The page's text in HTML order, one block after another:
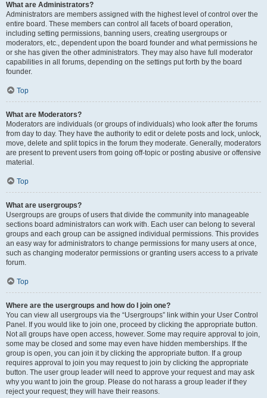
What are Administrators?
Administrators are members assigned with the highest level of control over the
entire board. These members can control all facets of board operation,
including setting permissions, banning users, creating usergroups or
moderators, etc., dependent upon the board founder and what permissions he
or she has given the other administrators. They may also have full moderator
capabilities in all forums, depending on the settings put forth by the board
founder.
Top
What are Moderators?
Moderators are individuals (or groups of individuals) who look after the forums
from day to day. They have the authority to edit or delete posts and lock, unlock,
move, delete and split topics in the forum they moderate. Generally, moderators
are present to prevent users from going off-topic or posting abusive or offensive
material.
Top
What are usergroups?
Usergroups are groups of users that divide the community into manageable
sections board administrators can work with. Each user can belong to several
groups and each group can be assigned individual permissions. This provides
an easy way for administrators to change permissions for many users at once,
such as changing moderator permissions or granting users access to a private
forum.
Top
Where are the usergroups and how do I join one?
You can view all usergroups via the “Usergroups” link within your User Control
Panel. If you would like to join one, proceed by clicking the appropriate button.
Not all groups have open access, however. Some may require approval to join,
some may be closed and some may even have hidden memberships. If the
group is open, you can join it by clicking the appropriate button. If a group
requires approval to join you may request to join by clicking the appropriate
button. The user group leader will need to approve your request and may ask
why you want to join the group. Please do not harass a group leader if they
reject your request; they will have their reasons.